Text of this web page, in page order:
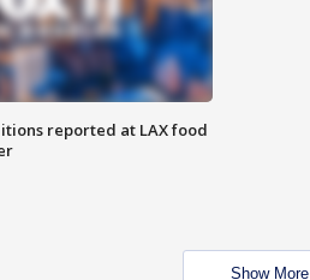
reported at LAX food
Show More